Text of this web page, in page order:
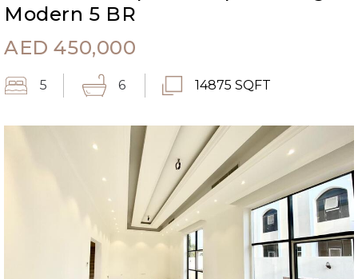
Modern 5 BR
AED 450,000
5 6 14875 SQFT